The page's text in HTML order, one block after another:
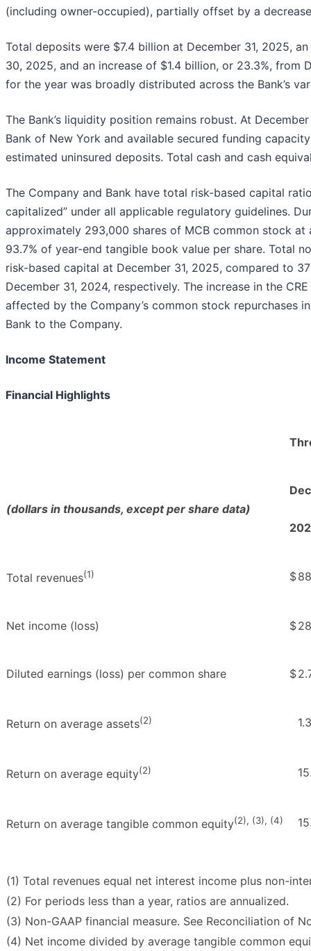
(including owner-occupied), partially offset by a
Total deposits were $7.4 billion at December 31, 2025,
30, 2025, and an increase of $1.4 billion, or 23.3%,
for the year was broadly distributed across the Bank’s
The Bank’s liquidity position remains robust. At
Bank of New York and available secured funding
estimated uninsured deposits. Total cash and cash
The Company and Bank have total risk-based capital
capitalized” under all applicable regulatory guidelines.
approximately 293,000 shares of MCB common stock
93.7% of year-end tangible book value per share. Total
risk-based capital at December 31, 2025, compared to
December 31, 2024, respectively. The increase in the
affected by the Company’s common stock repurchases
Bank to the Company.
Income Statement
Financial Highlights
(dollars in thousands, except per share data)
Total revenues(1) $
Net income (loss) $
Diluted earnings (loss) per common share $
Return on average assets(2)
Return on average equity(2)
Return on average tangible common equity(2), (3), (4)
(1) Total revenues equal net interest income plus non-
(2) For periods less than a year, ratios are annualized.
(3) Non-GAAP financial measure. See Reconciliation of
(4) Net income divided by average tangible common